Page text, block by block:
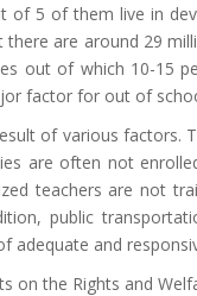
of 5 of them live in
there are around 29
out of which 10-15
factor for out of
of various factors.
are often not
teachers are not
public
adequate and
on the Rights and